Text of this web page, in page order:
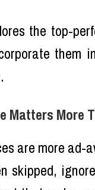
the top-
them
Matters More
are more
skipped,